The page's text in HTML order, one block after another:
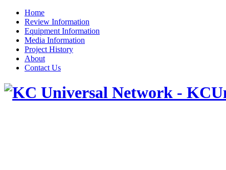
Home
Review Information
Equipment Information
Media Information
Project History
About
Contact Us